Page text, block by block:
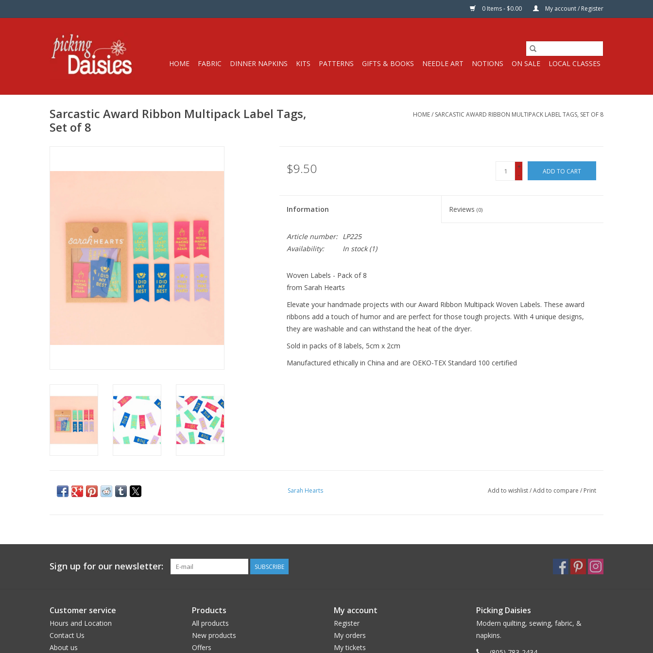
0 Items - $0.00 My account / Register
HOME FABRIC DINNER NAPKINS KITS PATTERNS GIFTS & BOOKS NEEDLE ART NOTIONS ON SALE LOCAL CLASSES
Sarcastic Award Ribbon Multipack Label Tags,
Set of 8
HOME/ SARCASTIC AWARD RIBBON MULTIPACK LABEL TAGS, SET OF 8
$9.50
+
-
ADD TO CART
Information Reviews(0)
Article number:
LP225
Availability:
In stock(1)
Woven Labels - Pack of 8
from Sarah Hearts
Elevate your handmade projects with our Award Ribbon Multipack Woven Labels. These award
ribbons add a touch of humor and are perfect for those tough projects. With 4 unique designs,
they are washable and can withstand the heat of the dryer.
Sold in packs of 8 labels, 5cm x 2cm
Manufactured ethically in China and are OEKO-TEX Standard 100 certified
Sarah Hearts Add to wishlist/Add to compare / Print
Sign up for our newsletter: SUBSCRIBE
Customer service
Hours and Location
Contact Us
About us
Products
All products
New products
Offers
My account
Register
My orders
My tickets
Picking Daisies
Modern quilting, sewing, fabric, &
napkins.